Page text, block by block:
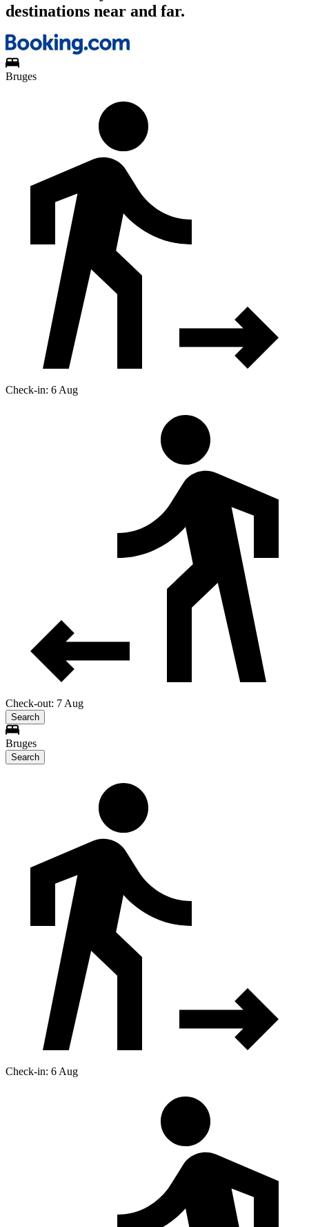
destinations near and far.
Bruges
Check-in: 6 Aug
Check-out: 7 Aug
Search
Bruges
Search
Check-in: 6 Aug